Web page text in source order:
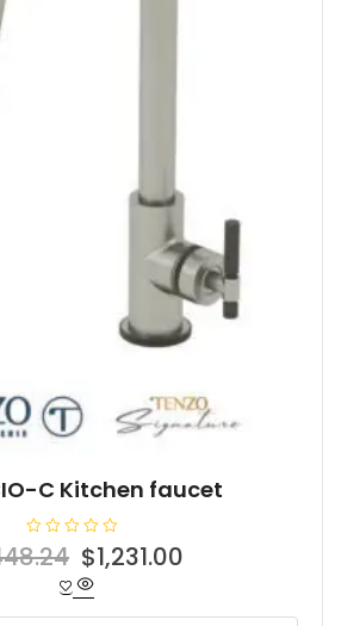
C Kitchen faucet
R
a
0
Original
price
was:
$1,231.00
is: